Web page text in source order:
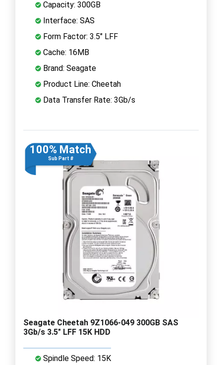
Capacity: 300GB
Interface: SAS
Form Factor: 3.5" LFF
Cache: 16MB
Brand: Seagate
Product Line: Cheetah
Data Transfer Rate: 3Gb/s
100% Match
Sub Part #
Seagate Cheetah 9Z1066-049 300GB SAS
3Gb/s 3.5" LFF 15K HDD
Spindle Speed: 15K